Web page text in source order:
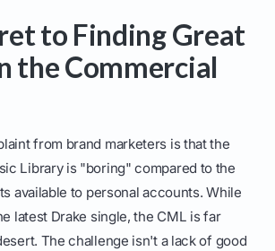
to Finding Great
the Commercial
from brand marketers is that the
Library is "boring" compared to the
available to personal accounts. While
latest Drake single, the CML is far
The challenge isn't a lack of good